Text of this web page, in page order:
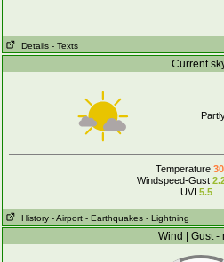
Details - Texts
Current
Temperature
Windspeed-Gust
UVI 5.5
History - Airport - Earthquakes - Lightning
Wind | Gust -